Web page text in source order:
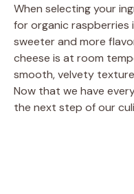
When selecting your
for organic raspberries
sweeter and more
cheese is at room
smooth, velvety
Now that we have
the next step of our